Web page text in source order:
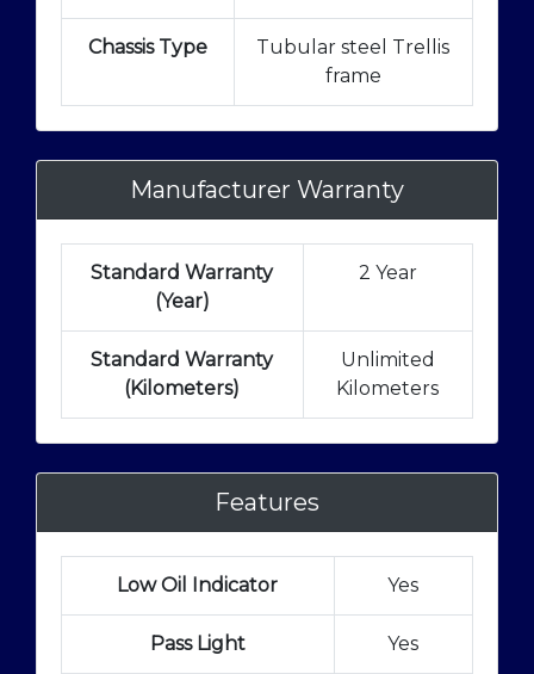
Chassis Type
Tubular steel Trellis
frame
Manufacturer Warranty
Standard Warranty
(Year)
2 Year
Standard Warranty
(Kilometers)
Unlimited
Kilometers
Features
Low Oil Indicator Yes
Pass Light Yes